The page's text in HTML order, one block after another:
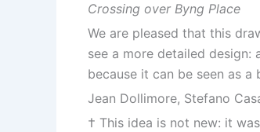
Crossing over Byng Place
We are pleased that this
see a more detailed design:
because it can be seen as
Jean Dollimore, Stefano
† This idea is not new: it